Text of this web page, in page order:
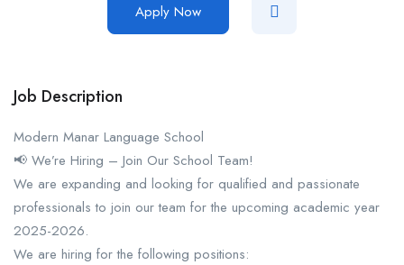
Apply Now
Job Description
Modern Manar Language School
📢 We’re Hiring – Join Our School Team!
We are expanding and looking for qualified and passionate
professionals to join our team for the upcoming academic year
2025-2026.
We are hiring for the following positions: